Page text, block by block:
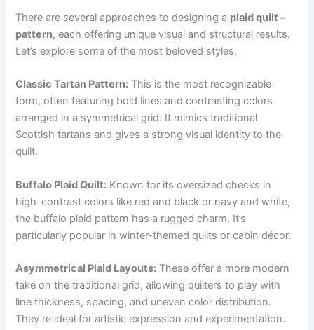
There are several approaches to designing a plaid quilt –
pattern, each offering unique visual and structural results.
Let’s explore some of the most beloved styles.
Classic Tartan Pattern: This is the most recognizable
form, often featuring bold lines and contrasting colors
arranged in a symmetrical grid. It mimics traditional
Scottish tartans and gives a strong visual identity to the
quilt.
Buffalo Plaid Quilt: Known for its oversized checks in
high-contrast colors like red and black or navy and white,
the buffalo plaid pattern has a rugged charm. It’s
particularly popular in winter-themed quilts or cabin décor.
Asymmetrical Plaid Layouts: These offer a more modern
take on the traditional grid, allowing quilters to play with
line thickness, spacing, and uneven color distribution.
They’re ideal for artistic expression and experimentation.